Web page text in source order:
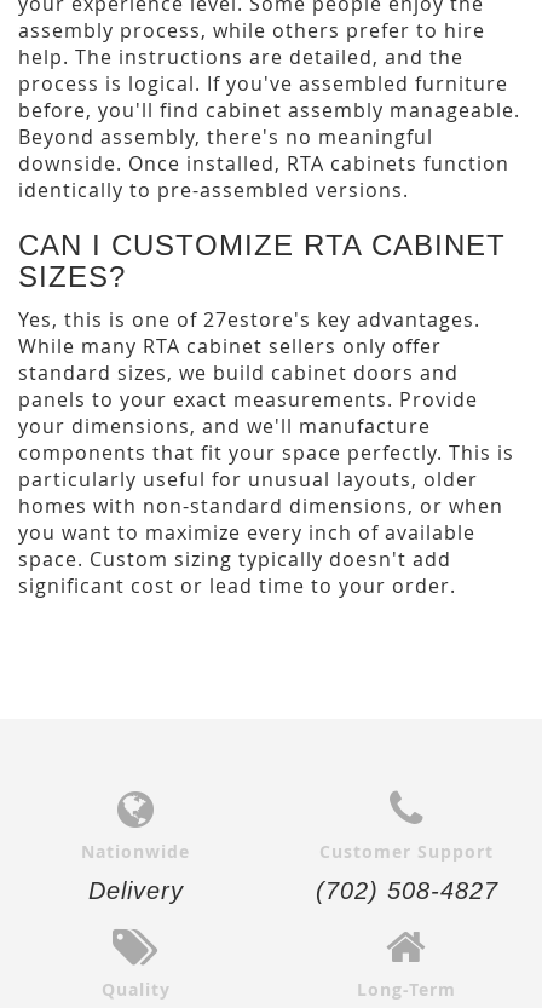
assembly process, while others prefer to hire
help. The instructions are detailed, and the
process is logical. If you've assembled furniture
before, you'll find cabinet assembly manageable.
Beyond assembly, there's no meaningful
downside. Once installed, RTA cabinets function
identically to pre-assembled versions.
CAN I CUSTOMIZE RTA CABINET
SIZES?
Yes, this is one of 27estore's key advantages.
While many RTA cabinet sellers only offer
standard sizes, we build cabinet doors and
panels to your exact measurements. Provide
your dimensions, and we'll manufacture
components that fit your space perfectly. This is
particularly useful for unusual layouts, older
homes with non-standard dimensions, or when
you want to maximize every inch of available
space. Custom sizing typically doesn't add
significant cost or lead time to your order.
Nationwide
Delivery
Customer Support
(702) 508-4827
Quality Long-Term